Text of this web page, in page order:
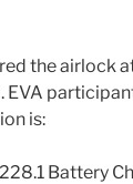
the airlock
EVA
is:
Battery